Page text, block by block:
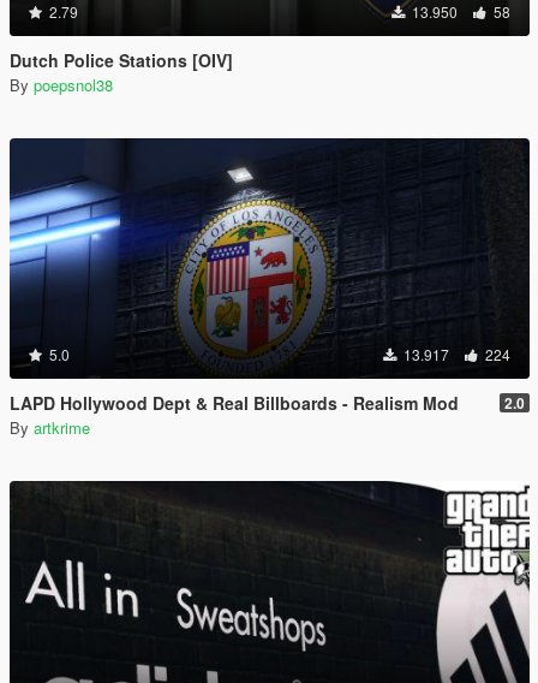
2.79 13.950 58
Dutch Police Stations [OIV]
By poepsnol38
5.0 13.917 224
LAPD Hollywood Dept & Real Billboards - Realism Mod 2.0
By artkrime